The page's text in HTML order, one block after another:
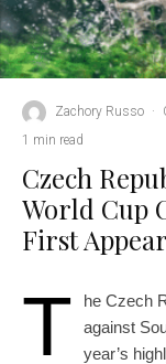
Zachory Russo ·
1 min read
Czech
World Cup
First
T
he Czech
against
year’s